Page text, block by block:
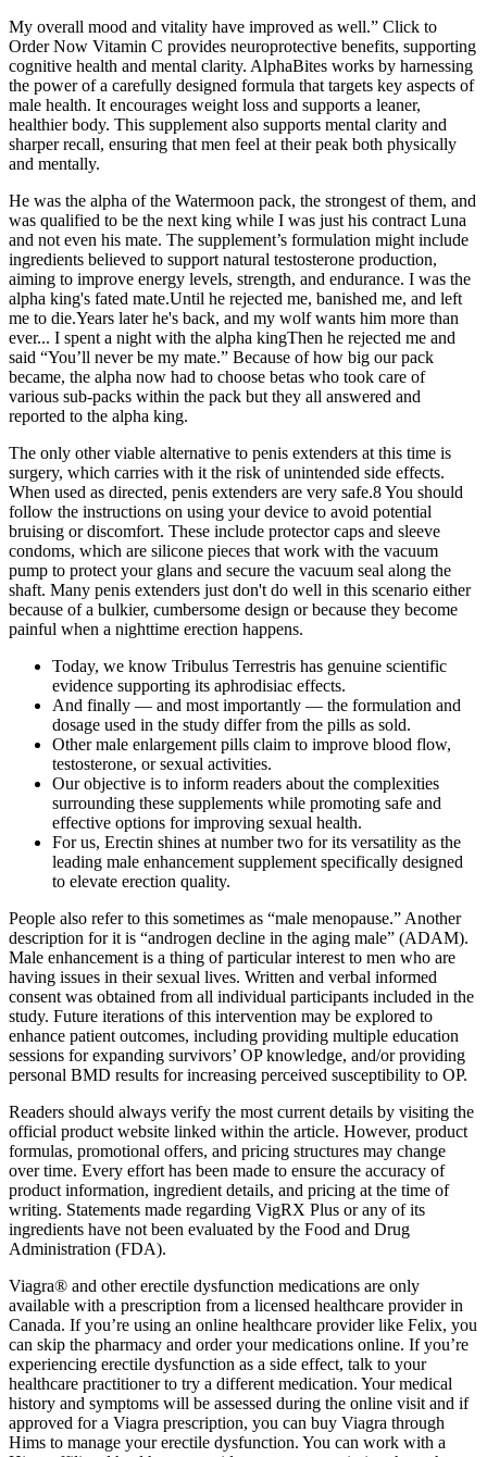
My overall mood and vitality have improved as well.” Click to
Order Now Vitamin C provides neuroprotective benefits, supporting
cognitive health and mental clarity. AlphaBites works by harnessing
the power of a carefully designed formula that targets key aspects of
male health. It encourages weight loss and supports a leaner,
healthier body. This supplement also supports mental clarity and
sharper recall, ensuring that men feel at their peak both physically
and mentally.
He was the alpha of the Watermoon pack, the strongest of them, and
was qualified to be the next king while I was just his contract Luna
and not even his mate. The supplement’s formulation might include
ingredients believed to support natural testosterone production,
aiming to improve energy levels, strength, and endurance. I was the
alpha king's fated mate.Until he rejected me, banished me, and left
me to die.Years later he's back, and my wolf wants him more than
ever... I spent a night with the alpha kingThen he rejected me and
said “You’ll never be my mate.” Because of how big our pack
became, the alpha now had to choose betas who took care of
various sub-packs within the pack but they all answered and
reported to the alpha king.
The only other viable alternative to penis extenders at this time is
surgery, which carries with it the risk of unintended side effects.
When used as directed, penis extenders are very safe.8 You should
follow the instructions on using your device to avoid potential
bruising or discomfort. These include protector caps and sleeve
condoms, which are silicone pieces that work with the vacuum
pump to protect your glans and secure the vacuum seal along the
shaft. Many penis extenders just don't do well in this scenario either
because of a bulkier, cumbersome design or because they become
painful when a nighttime erection happens.
Today, we know Tribulus Terrestris has genuine scientific
evidence supporting its aphrodisiac effects.
And finally — and most importantly — the formulation and
dosage used in the study differ from the pills as sold.
Other male enlargement pills claim to improve blood flow,
testosterone, or sexual activities.
Our objective is to inform readers about the complexities
surrounding these supplements while promoting safe and
effective options for improving sexual health.
For us, Erectin shines at number two for its versatility as the
leading male enhancement supplement specifically designed
to elevate erection quality.
People also refer to this sometimes as “male menopause.” Another
description for it is “androgen decline in the aging male” (ADAM).
Male enhancement is a thing of particular interest to men who are
having issues in their sexual lives. Written and verbal informed
consent was obtained from all individual participants included in the
study. Future iterations of this intervention may be explored to
enhance patient outcomes, including providing multiple education
sessions for expanding survivors’ OP knowledge, and/or providing
personal BMD results for increasing perceived susceptibility to OP.
Readers should always verify the most current details by visiting the
official product website linked within the article. However, product
formulas, promotional offers, and pricing structures may change
over time. Every effort has been made to ensure the accuracy of
product information, ingredient details, and pricing at the time of
writing. Statements made regarding VigRX Plus or any of its
ingredients have not been evaluated by the Food and Drug
Administration (FDA).
Viagra® and other erectile dysfunction medications are only
available with a prescription from a licensed healthcare provider in
Canada. If you’re using an online healthcare provider like Felix, you
can skip the pharmacy and order your medications online. If you’re
experiencing erectile dysfunction as a side effect, talk to your
healthcare practitioner to try a different medication. Your medical
history and symptoms will be assessed during the online visit and if
approved for a Viagra prescription, you can buy Viagra through
Hims to manage your erectile dysfunction. You can work with a